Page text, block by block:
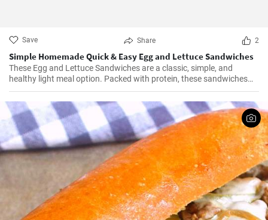
Save Share 2
Simple Homemade Quick & Easy Egg and Lettuce Sandwiches
These Egg and Lettuce Sandwiches are a classic, simple, and
healthy light meal option. Packed with protein, these sandwiches
are perfect for a quick lunch or snack. A nice blend of flavours
wrapped in a delicious, crunchy and refreshing salad mix, these
sandwiches are a fan favourite wherever they're served.